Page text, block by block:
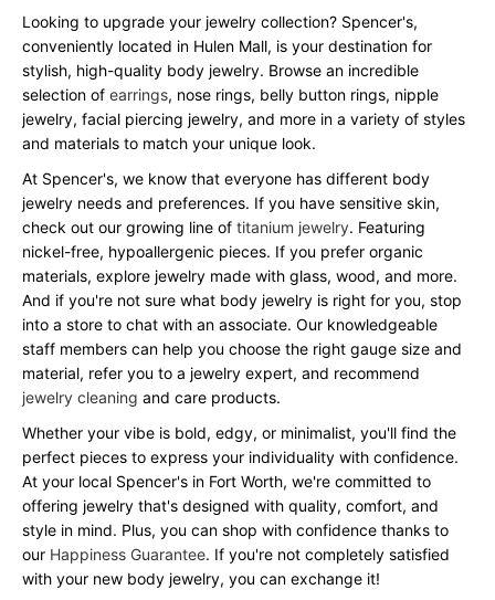
Looking to upgrade your jewelry collection? Spencer's,
conveniently located in Hulen Mall, is your destination for
stylish, high-quality body jewelry. Browse an incredible
selection of earrings, nose rings, belly button rings, nipple
jewelry, facial piercing jewelry, and more in a variety of styles
and materials to match your unique look.
At Spencer's, we know that everyone has different body
jewelry needs and preferences. If you have sensitive skin,
check out our growing line of titanium jewelry. Featuring
nickel-free, hypoallergenic pieces. If you prefer organic
materials, explore jewelry made with glass, wood, and more.
And if you're not sure what body jewelry is right for you, stop
into a store to chat with an associate. Our knowledgeable
staff members can help you choose the right gauge size and
material, refer you to a jewelry expert, and recommend
jewelry cleaning and care products.
Whether your vibe is bold, edgy, or minimalist, you'll find the
perfect pieces to express your individuality with confidence.
At your local Spencer's in Fort Worth, we're committed to
offering jewelry that's designed with quality, comfort, and
style in mind. Plus, you can shop with confidence thanks to
our Happiness Guarantee. If you're not completely satisfied
with your new body jewelry, you can exchange it!